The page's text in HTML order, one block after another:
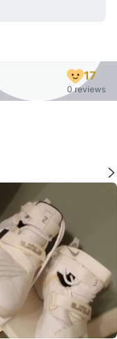
17
0 reviews